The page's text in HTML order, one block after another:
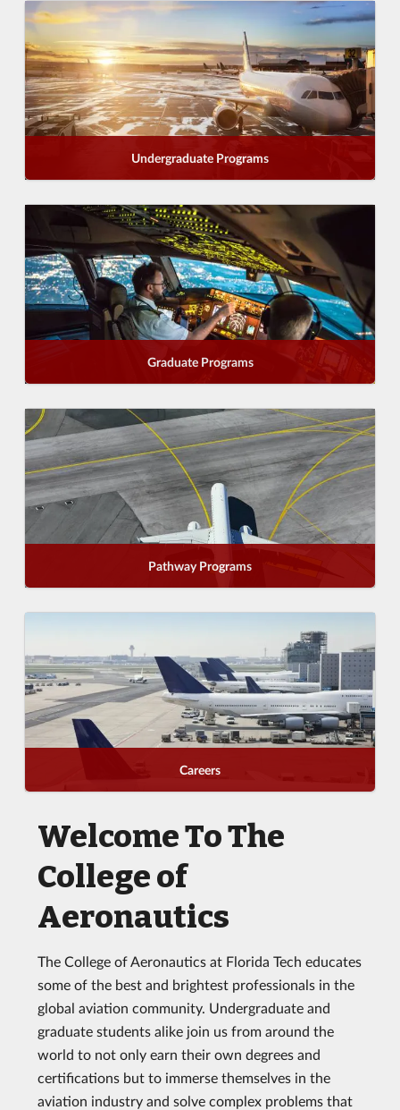
Undergraduate Programs
Graduate Programs
Pathway Programs
Careers
Welcome To The
College of
Aeronautics
The College of Aeronautics at Florida Tech educates
some of the best and brightest professionals in the
global aviation community. Undergraduate and
graduate students alike join us from around the
world to not only earn their own degrees and
certifications but to immerse themselves in the
aviation industry and solve complex problems that